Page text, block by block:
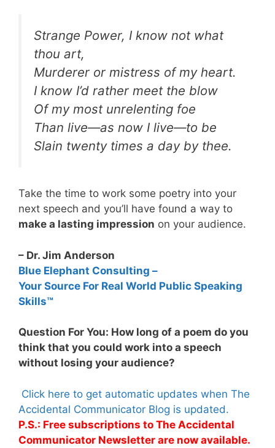
Strange Power, I know not what
thou art,
Murderer or mistress of my heart.
I know I’d rather meet the blow
Of my most unrelenting foe
Than live—as now I live—to be
Slain twenty times a day by thee.
Take the time to work some poetry into your
next speech and you’ll have found a way to
make a lasting impression on your audience.
– Dr. Jim Anderson
Blue Elephant Consulting –
Your Source For Real World Public Speaking
Skills™
Question For You: How long of a poem do you
think that you could work into a speech
without losing your audience?
Click here to get automatic updates when The
Accidental Communicator Blog is updated.
P.S.: Free subscriptions to The Accidental
Communicator Newsletter are now available.